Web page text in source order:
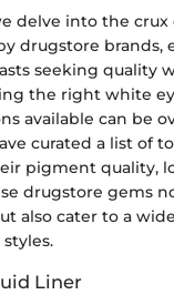
delve into the
drugstore brands,
seeking quality
the right white
available can be
curated a list of
pigment quality,
drugstore gems
also cater to a
Liner